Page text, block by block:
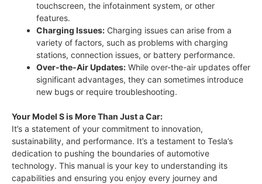
touchscreen, the infotainment system, or other
features.
Charging Issues: Charging issues can arise from a
variety of factors, such as problems with charging
stations, connection issues, or battery performance.
Over-the-Air Updates: While over-the-air updates offer
significant advantages, they can sometimes introduce
new bugs or require troubleshooting.
Your Model S is More Than Just a Car:
It’s a statement of your commitment to innovation,
sustainability, and performance. It’s a testament to Tesla’s
dedication to pushing the boundaries of automotive
technology. This manual is your key to understanding its
capabilities and ensuring you enjoy every journey and